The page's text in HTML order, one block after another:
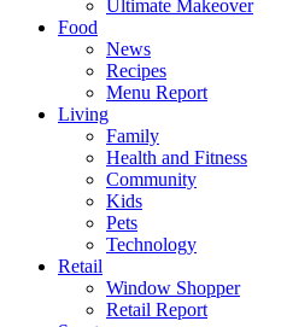
Ultimate Makeover
Food
News
Recipes
Menu Report
Living
Family
Health and Fitness
Community
Kids
Pets
Technology
Retail
Window Shopper
Retail Report